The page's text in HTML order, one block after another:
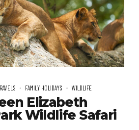
FAMILY HOLIDAYS WILDLIFE
Elizabeth
Wildlife Safari